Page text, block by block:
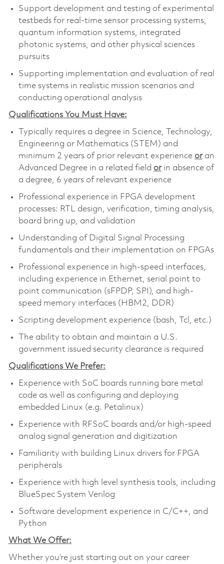
Support development and testing of experimental
testbeds for real-time sensor processing systems,
quantum information systems, integrated
photonic systems, and other physical sciences
pursuits
Supporting implementation and evaluation of real
time systems in realistic mission scenarios and
conducting operational analysis
Qualifications You Must Have:
Typically requires a degree in Science, Technology,
Engineering or Mathematics (STEM) and
minimum 2 years of prior relevant experience or an
Advanced Degree in a related field orin absence of
a degree, 6 years of relevant experience
Professional experience in FPGA development
processes: RTL design, verification, timing analysis,
board bring up, and validation
Understanding of Digital Signal Processing
fundamentals and their implementation on FPGAs
Professional experience in high-speed interfaces,
including experience in Ethernet, serial point to
point communication (sFPDP, SPI), and high-
speed memory interfaces (HBM2, DDR)
Scripting development experience (bash, Tcl, etc.)
The ability to obtain and maintain a U.S.
government issued security clearance is required
Qualifications We Prefer:
Experience with SoC boards running bare metal
code as well as configuring and deploying
embedded Linux (e.g. Petalinux)
Experience with RFSoC boards and/or high-speed
analog signal generation and digitization
Familiarity with building Linux drivers for FPGA
peripherals
Experience with high level synthesis tools, including
BlueSpec System Verilog
Software development experience in C/C++, and
Python
What We Offer:
Whether you’re just starting out on your career